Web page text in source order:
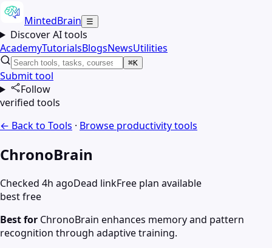
MintedBrain ☰
Discover AI tools
AcademyTutorialsBlogsNewsUtilities
⌘K
Submit tool
Follow
verified tools
← Back to Tools · Browse productivitytools
ChronoBrain
Checked 4h agoDead linkFree plan available
best free
Best for ChronoBrain enhances memory and pattern
recognition through adaptive training.